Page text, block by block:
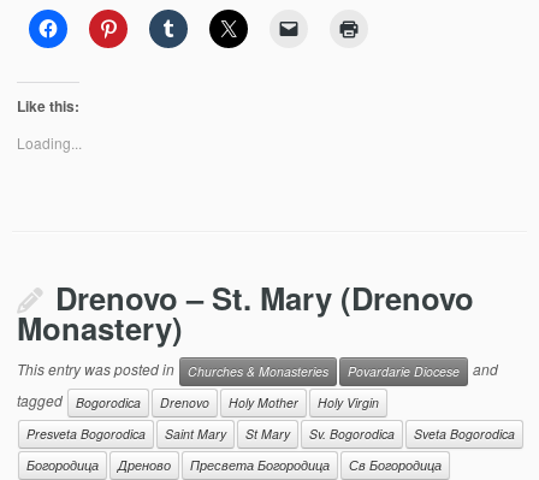
Like this:
Loading...
Drenovo – St. Mary (Drenovo
Monastery)
This entry was posted in Churches & Monasteries Povardarie Diocese
and
tagged
Bogorodica Drenovo Holy Mother
Holy Virgin
Presveta Bogorodica
Saint Mary St Mary Sv. Bogorodica
Sveta Bogorodica
Богородица
Дреново Пресвета Богородица
Св Богородица